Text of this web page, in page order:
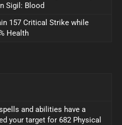
Sigil: Blood
157 Critical Strike while
Health
and abilities have a
your target for 682 Physical